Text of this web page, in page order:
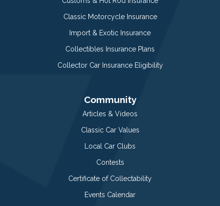
Classic Motorcycle Insurance
Import & Exotic Insurance
Collectibles Insurance Plans
Collector Car Insurance Eligibility
Community
Articles & Videos
Classic Car Values
Local Car Clubs
Contests
Certificate of Collectability
Events Calendar